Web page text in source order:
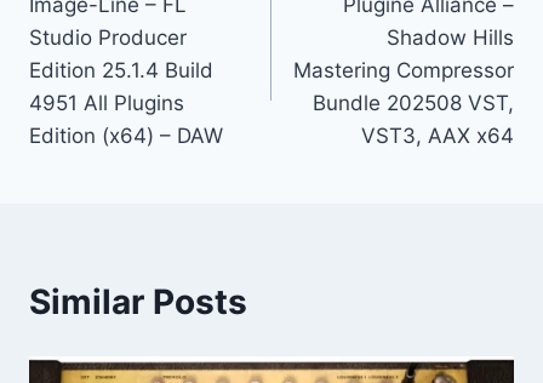
navigation
Studio Producer
Edition 25.1.4 Build
4951 All Plugins
Edition (x64) – DAW
Shadow Hills
Mastering Compressor
Bundle 202508 VST,
VST3, AAX x64
Similar Posts